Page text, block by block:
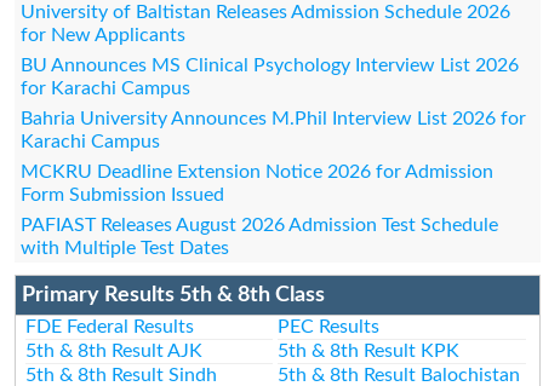
University of Baltistan Releases Admission Schedule 2026
for New Applicants
BU Announces MS Clinical Psychology Interview List 2026
for Karachi Campus
Bahria University Announces M.Phil Interview List 2026 for
Karachi Campus
MCKRU Deadline Extension Notice 2026 for Admission
Form Submission Issued
PAFIAST Releases August 2026 Admission Test Schedule
with Multiple Test Dates
Primary Results 5th & 8th Class
FDE Federal Results
PEC Results
5th & 8th Result AJK
5th & 8th Result KPK
5th & 8th Result Sindh
5th & 8th Result Balochistan